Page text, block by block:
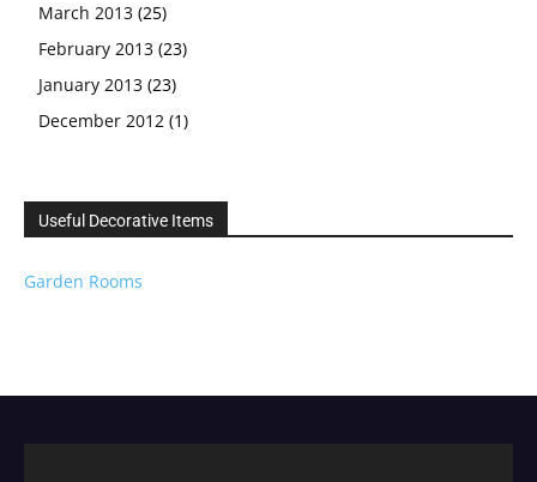
March 2013 (25)
February 2013 (23)
January 2013 (23)
December 2012 (1)
Useful Decorative Items
Garden Rooms